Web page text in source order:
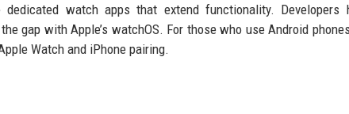
dedicated watch apps that extend functionality. Developers
gap with Apple’s watchOS. For those who use Android
Watch and iPhone pairing.